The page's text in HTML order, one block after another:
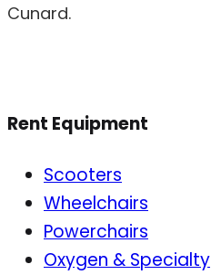
Cunard.
Rent Equipment
Scooters
Wheelchairs
Powerchairs
Oxygen & Specialty